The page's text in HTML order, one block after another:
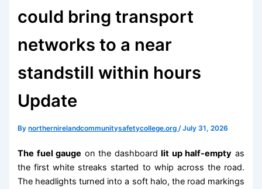
could bring transport
networks to a near
standstill within hours
Update
Bynorthernirelandcommunitysafetycollege.org/July 31, 2026
The fuel gauge on the dashboardlit up half-empty as
the first white streaks started to whip across the road.
The headlights turned into a soft halo, the road markings